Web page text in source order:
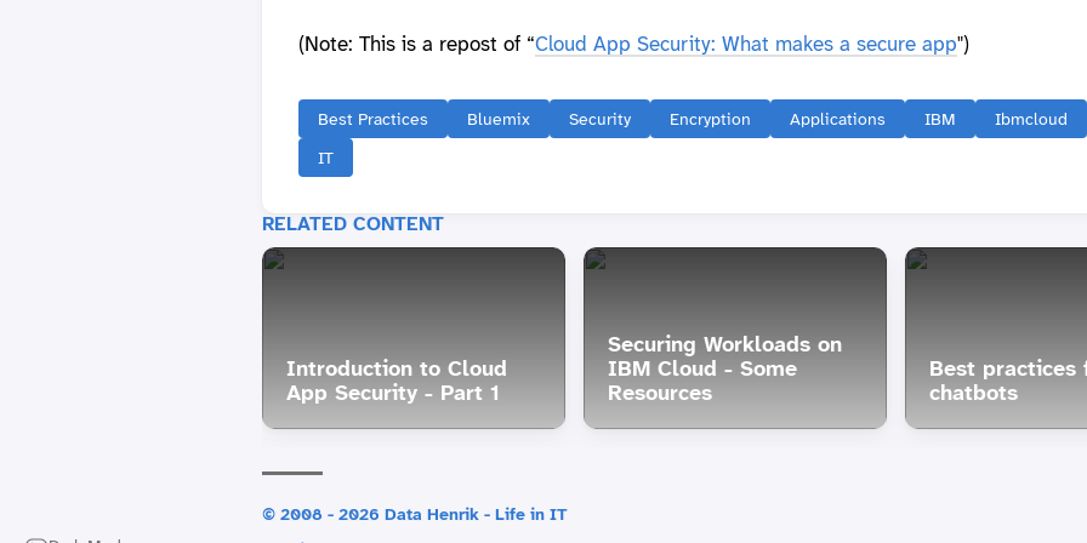
(Note: This is a repost of “Cloud App Security: What makes a secure app")
Best Practices Bluemix Security Encryption Applications IBM Ibmcloud
IT
RELATED CONTENT
Introduction to Cloud
App Security - Part 1
Securing Workloads on
IBM Cloud - Some
Resources
Best
chatbots
© 2008 - 2026 Data Henrik - Life in IT